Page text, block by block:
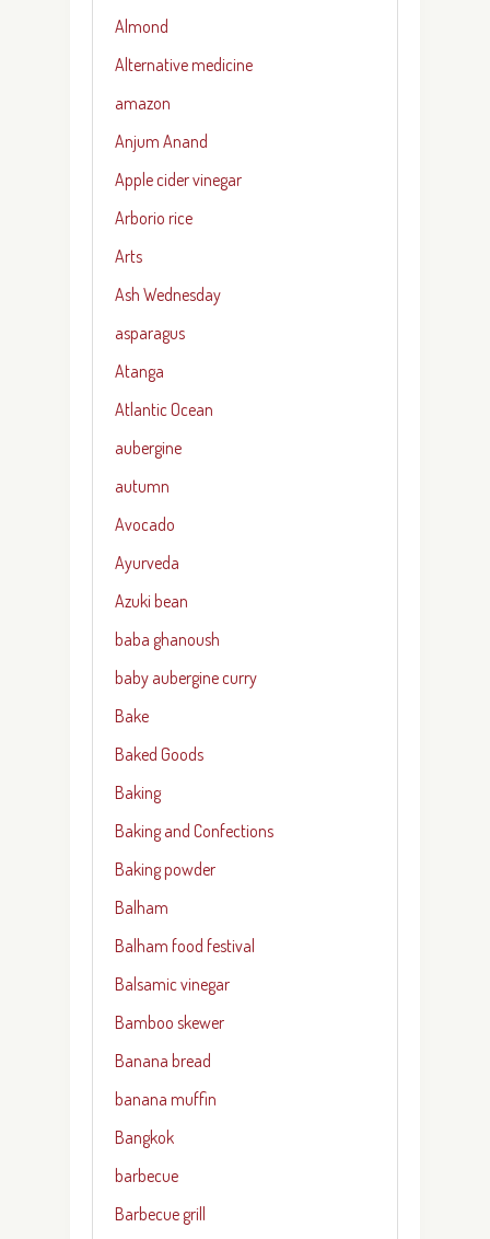
Almond
Alternative medicine
amazon
Anjum Anand
Apple cider vinegar
Arborio rice
Arts
Ash Wednesday
asparagus
Atanga
Atlantic Ocean
aubergine
autumn
Avocado
Ayurveda
Azuki bean
baba ghanoush
baby aubergine curry
Bake
Baked Goods
Baking
Baking and Confections
Baking powder
Balham
Balham food festival
Balsamic vinegar
Bamboo skewer
Banana bread
banana muffin
Bangkok
barbecue
Barbecue grill